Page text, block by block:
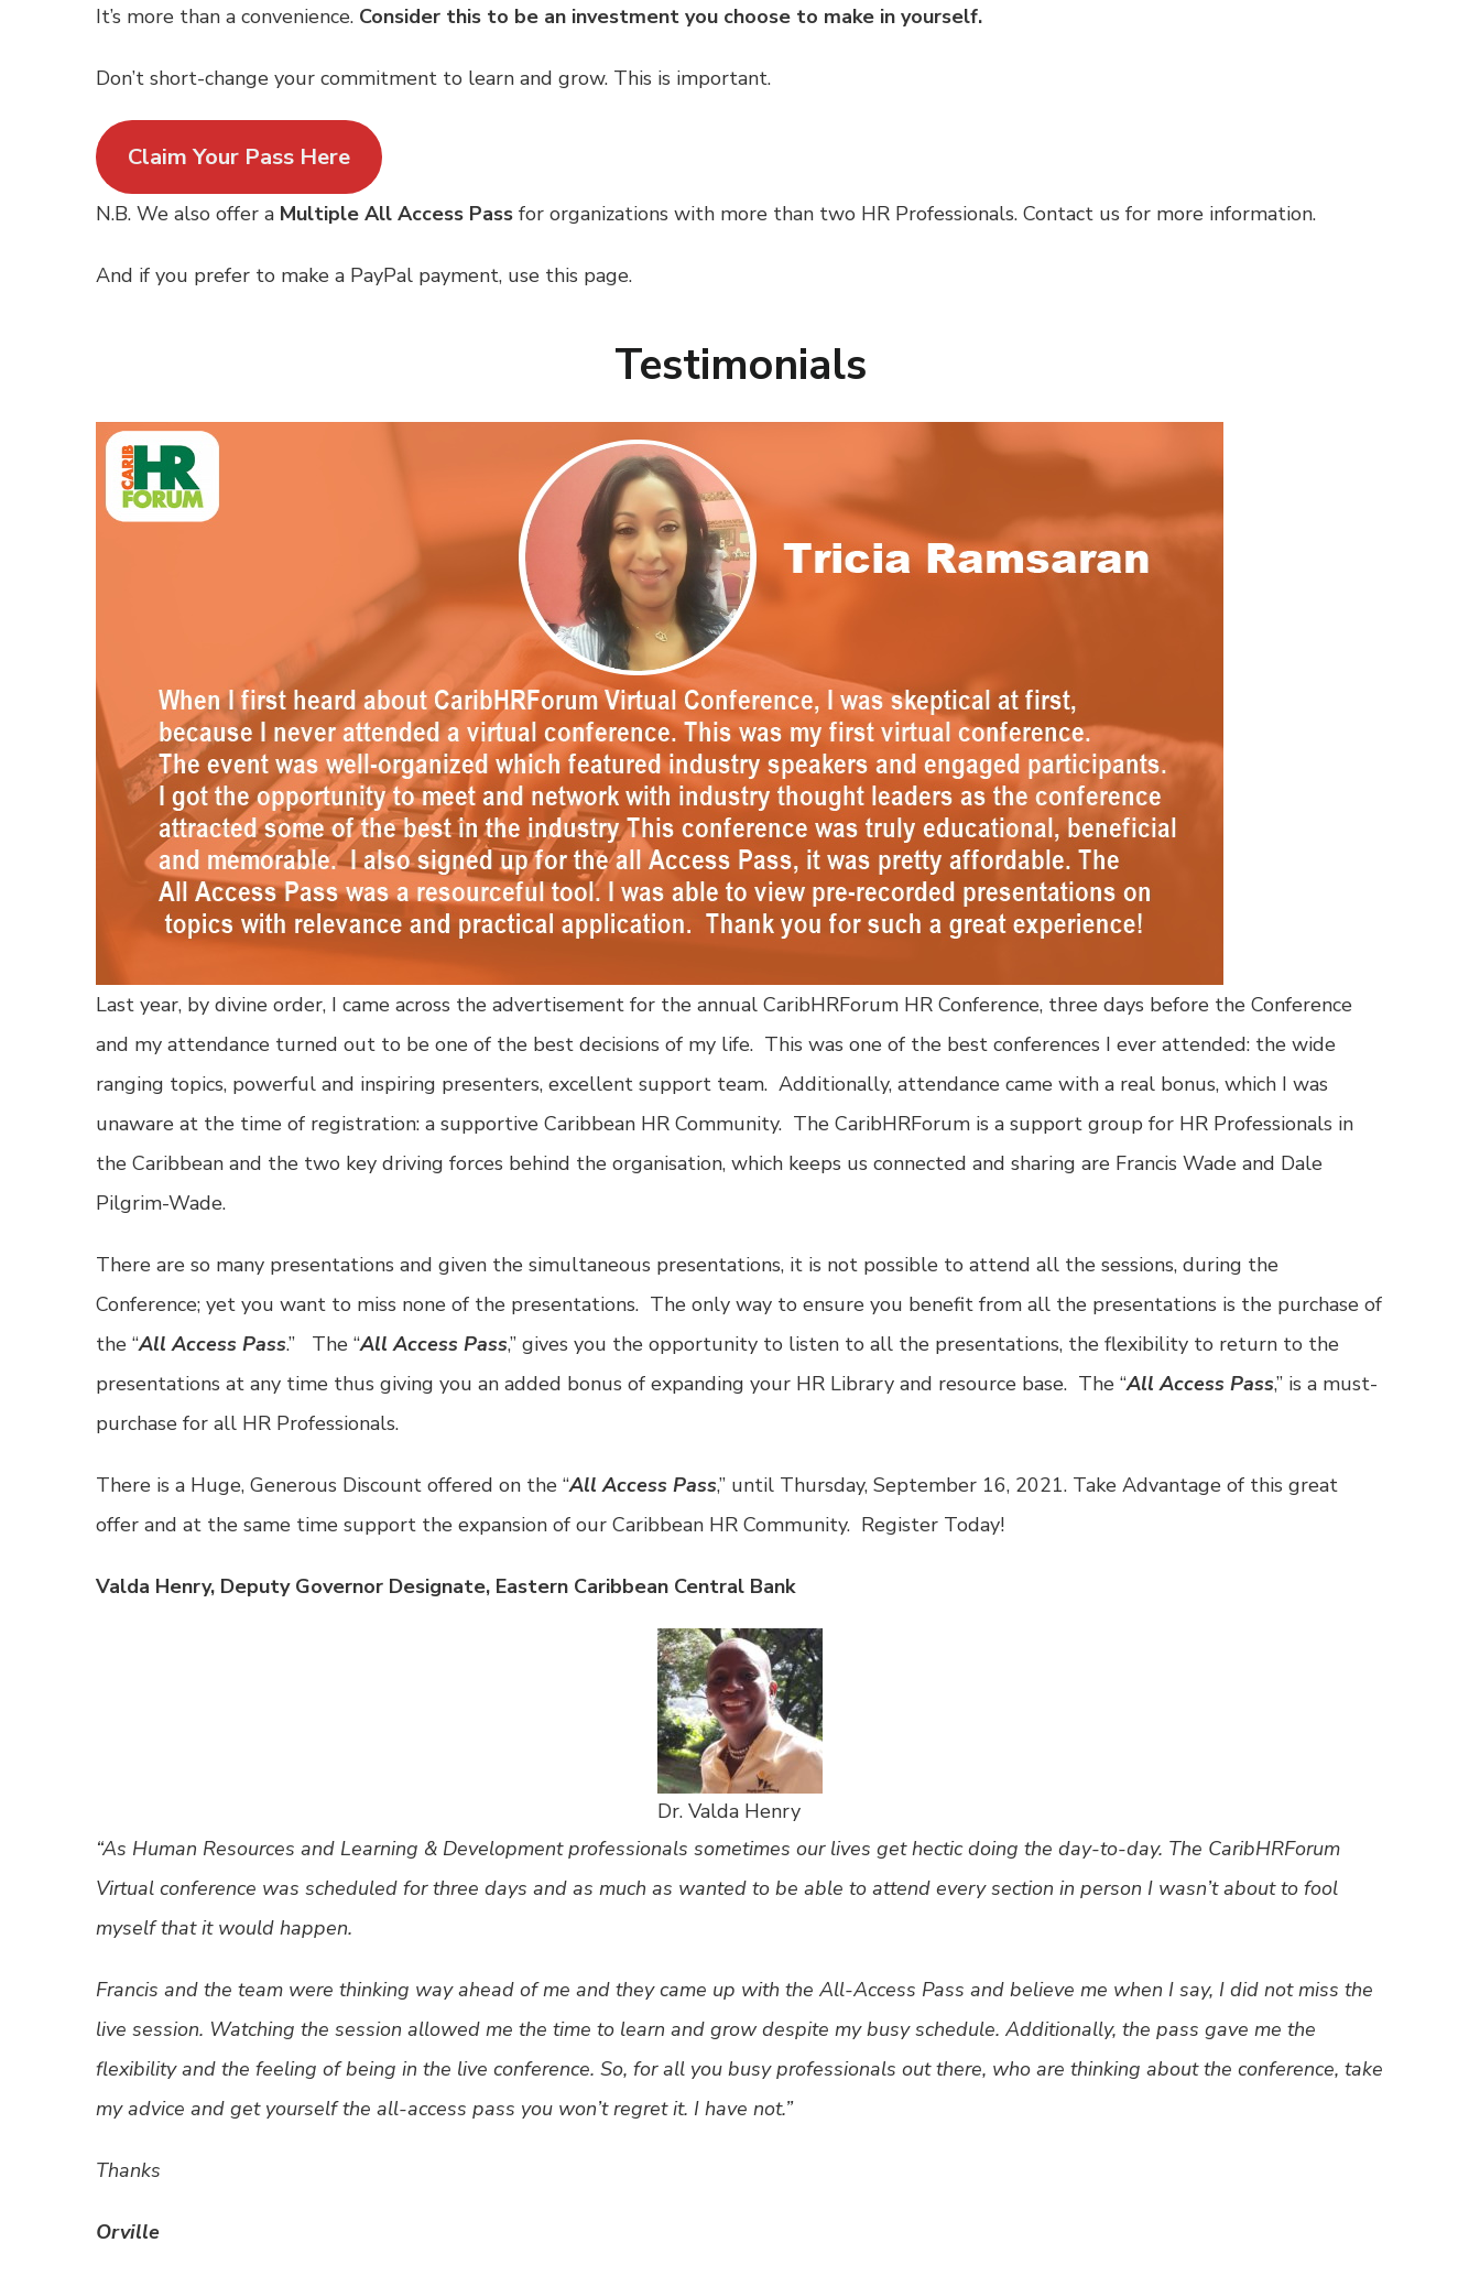
It’s more than a convenience. Consider this to be an investment you choose to make in yourself.
Don’t short-change your commitment to learn and grow. This is important.
Claim Your Pass Here
N.B. We also offer a Multiple All Access Pass for organizations with more than two HR Professionals. Contact us for more information.
And if you prefer to make a PayPal payment, use this page.
Testimonials
Last year, by divine order, I came across the advertisement for the annual CaribHRForum HR Conference, three days before the Conference
and my attendance turned out to be one of the best decisions of my life. This was one of the best conferences I ever attended: the wide
ranging topics, powerful and inspiring presenters, excellent support team. Additionally, attendance came with a real bonus, which I was
unaware at the time of registration: a supportive Caribbean HR Community. The CaribHRForum is a support group for HR Professionals in
the Caribbean and the two key driving forces behind the organisation, which keeps us connected and sharing are Francis Wade and Dale
Pilgrim-Wade.
There are so many presentations and given the simultaneous presentations, it is not possible to attend all the sessions, during the
Conference; yet you want to miss none of the presentations. The only way to ensure you benefit from all the presentations is the purchase of
the “All Access Pass.” The “All Access Pass,” gives you the opportunity to listen to all the presentations, the flexibility to return to the
presentations at any time thus giving you an added bonus of expanding your HR Library and resource base. The “All Access Pass,” is a must-
purchase for all HR Professionals.
There is a Huge, Generous Discount offered on the “All Access Pass,” until Thursday, September 16, 2021. Take Advantage of this great
offer and at the same time support the expansion of our Caribbean HR Community. Register Today!
Valda Henry, Deputy Governor Designate, Eastern Caribbean Central Bank
Dr. Valda Henry
“As Human Resources and Learning & Development professionals sometimes our lives get hectic doing the day-to-day. The CaribHRForum
Virtual conference was scheduled for three days and as much as wanted to be able to attend every section in person I wasn’t about to fool
myself that it would happen.
Francis and the team were thinking way ahead of me and they came up with the All-Access Pass and believe me when I say, I did not miss the
live session. Watching the session allowed me the time to learn and grow despite my busy schedule. Additionally, the pass gave me the
flexibility and the feeling of being in the live conference. So, for all you busy professionals out there, who are thinking about the conference, take
my advice and get yourself the all-access pass you won’t regret it. I have not.”
Thanks
Orville